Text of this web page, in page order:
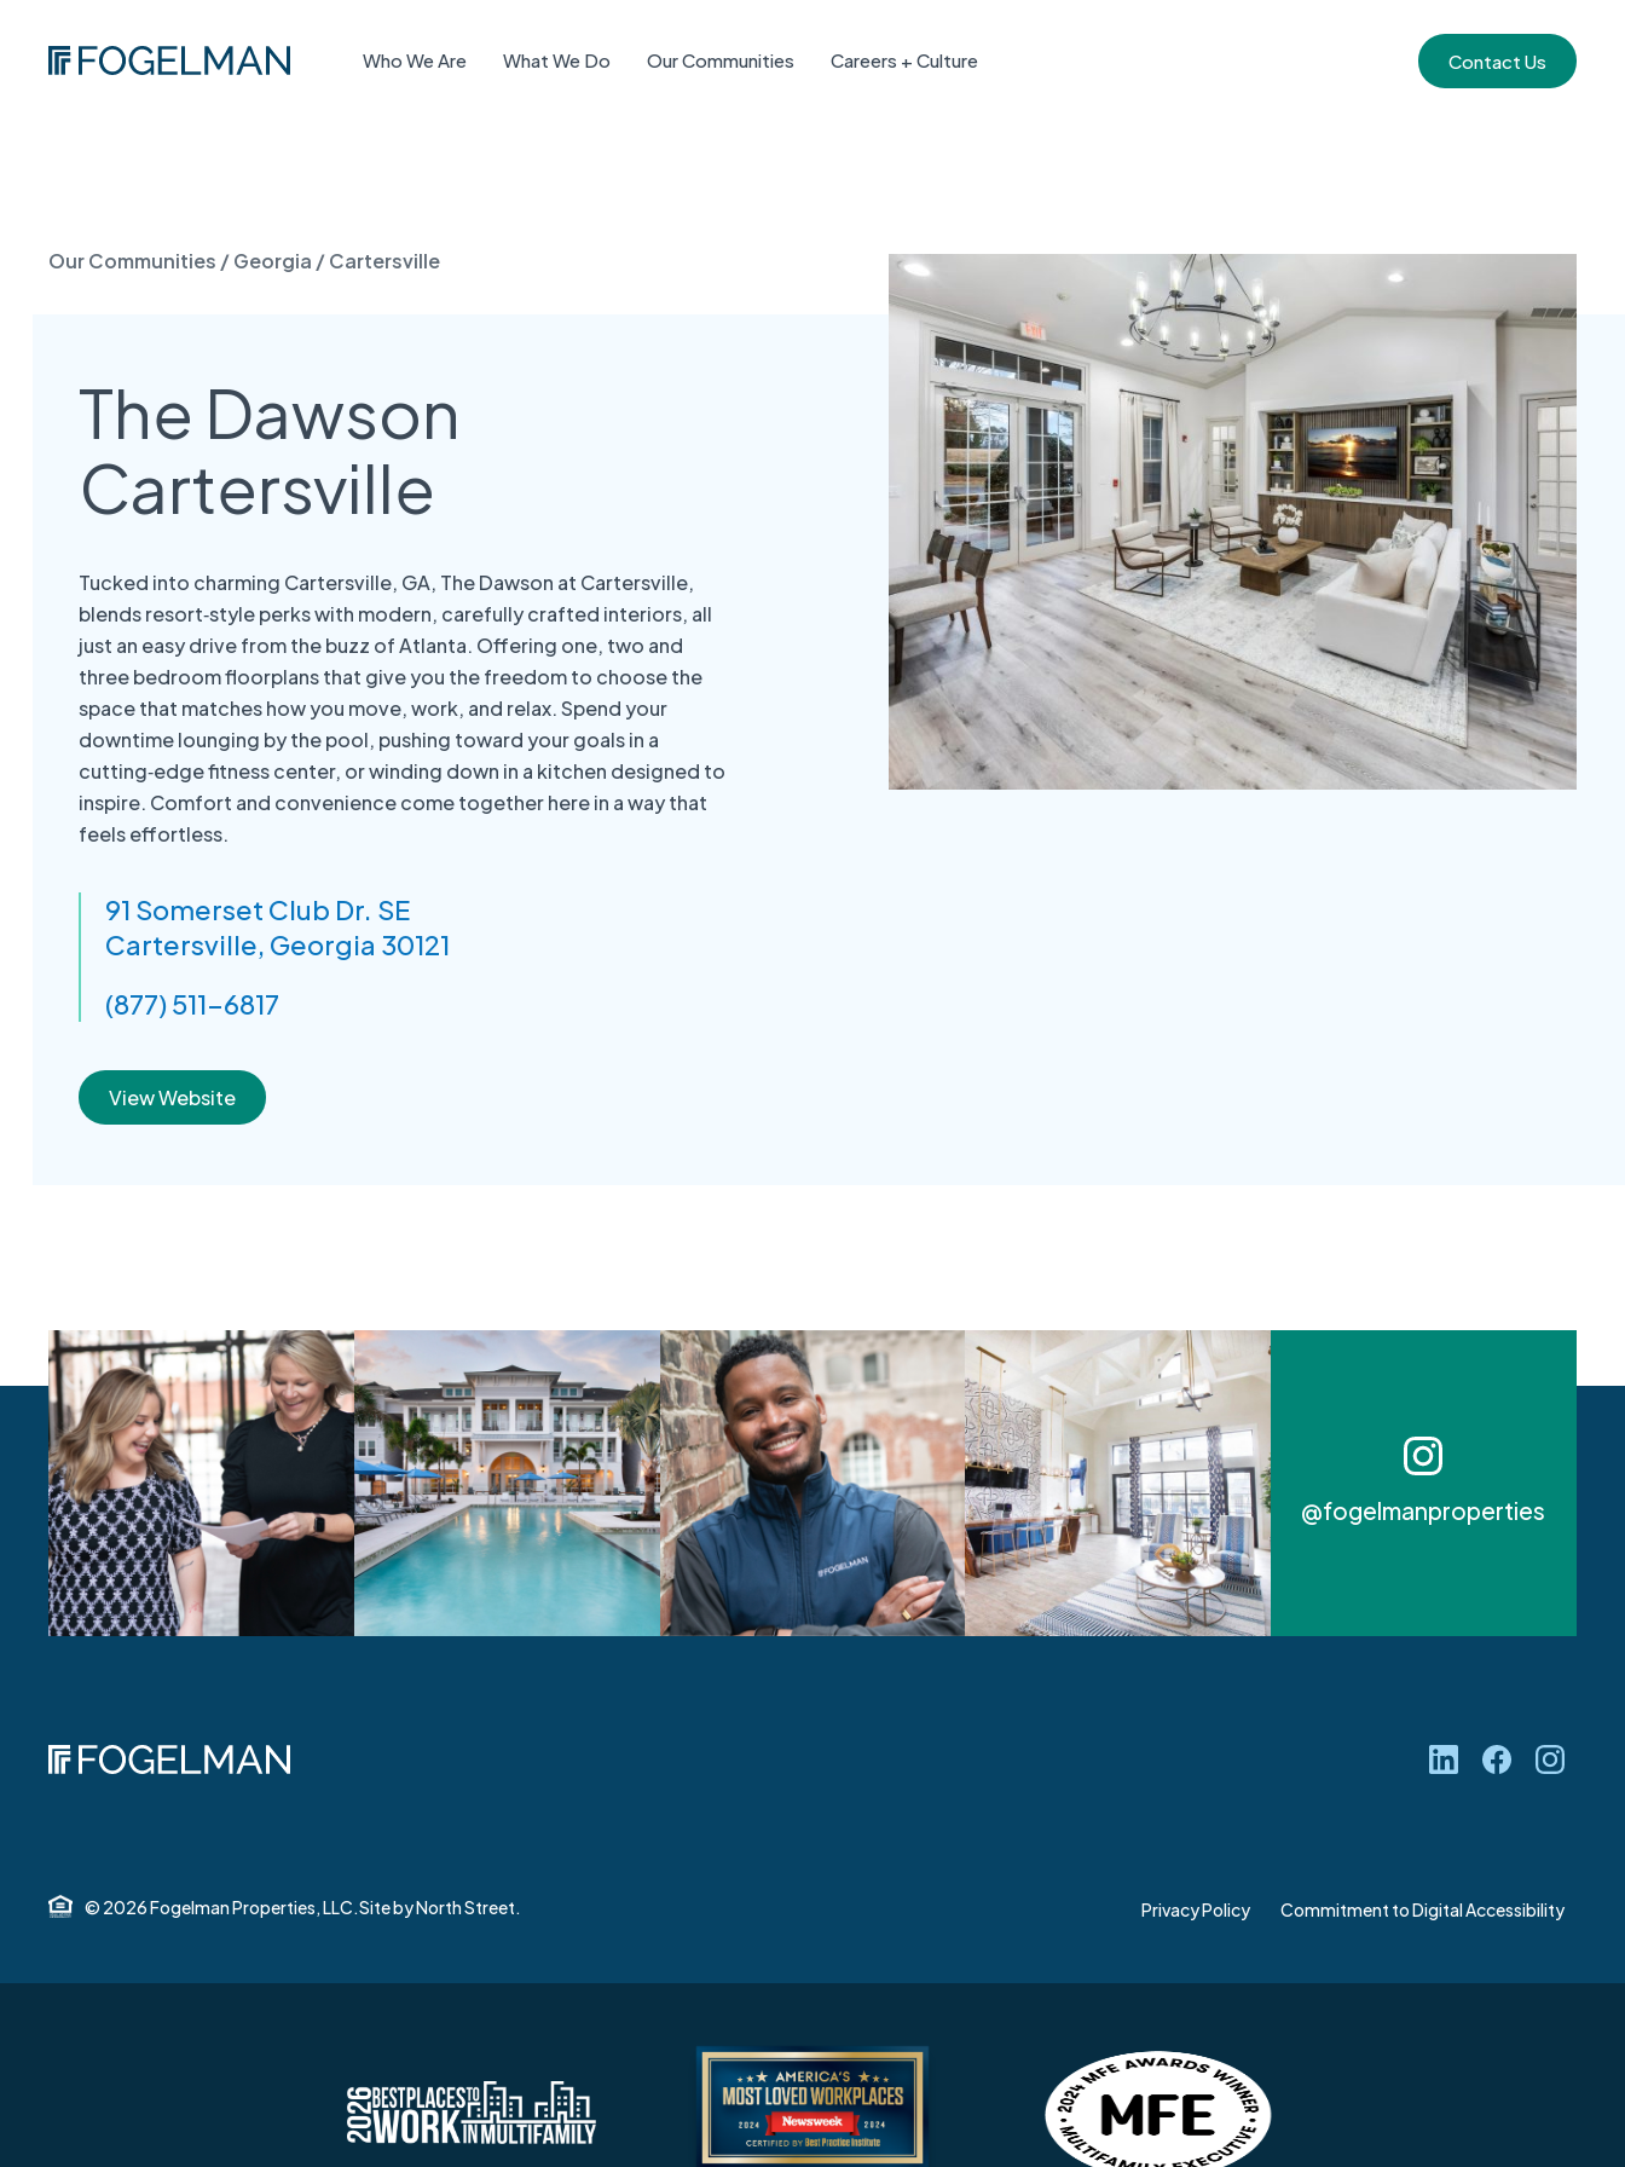
Who We Are What We Do Our Communities Careers + Culture Contact Us
Our Communities /Georgia /Cartersville
The Dawson
Cartersville
Tucked into charming Cartersville, GA, The Dawson at Cartersville,
blends resort‑style perks with modern, carefully crafted interiors, all
just an easy drive from the buzz of Atlanta. Offering one, two and
three bedroom floorplans that give you the freedom to choose the
space that matches how you move, work, and relax. Spend your
downtime lounging by the pool, pushing toward your goals in a
cutting‑edge fitness center, or winding down in a kitchen designed to
inspire. Comfort and convenience come together here in a way that
feels effortless.
91 Somerset Club Dr. SE
Cartersville, Georgia 30121
(877) 511-6817
View Website
@fogelmanproperties
© 2026 Fogelman Properties, LLC.Site byNorth Street. Privacy Policy Commitment to Digital Accessibility